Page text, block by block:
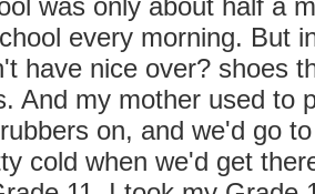
every morning. But
have nice over? shoes
And my mother used to
on, and we'd go
cold when we'd get